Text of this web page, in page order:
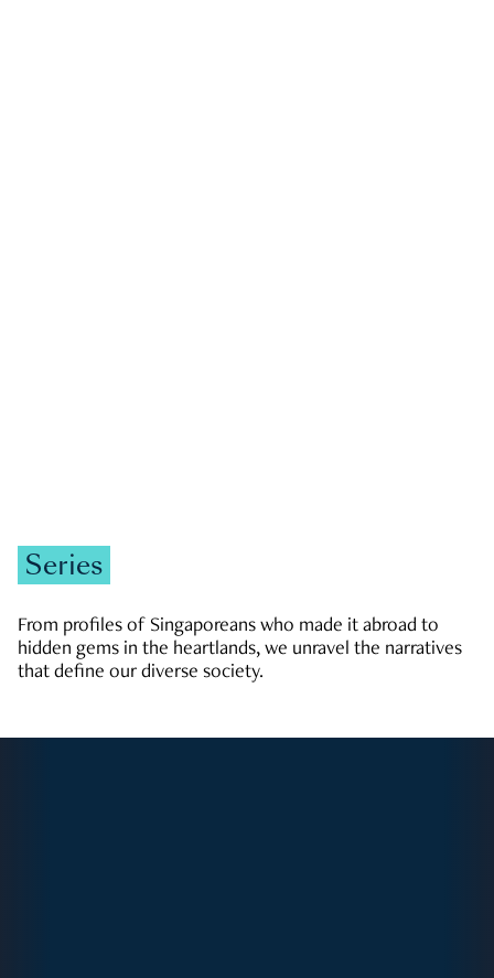
Series
From profiles of Singaporeans who made it abroad to
hidden gems in the heartlands, we unravel the narratives
that define our diverse society.